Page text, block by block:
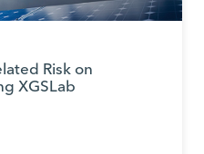
Risk on
XGSLab